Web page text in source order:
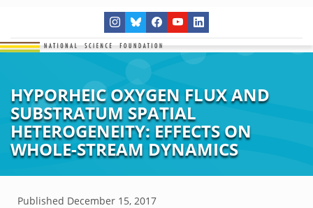
HYPORHEIC OXYGEN FLUX AND
SUBSTRATUM SPATIAL
HETEROGENEITY: EFFECTS ON
WHOLE-STREAM DYNAMICS
Published December 15, 2017